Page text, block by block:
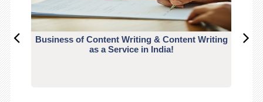
Business of Content Writing & Content Writing
as a Service in India!